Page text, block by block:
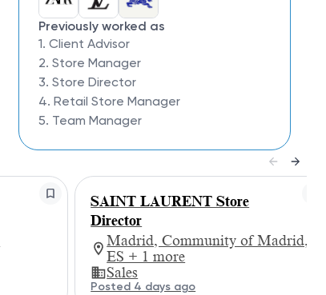
Previously worked as
1. Client Advisor
2. Store Manager
3. Store Director
4. Retail Store Manager
5. Team Manager
SAINT LAURENT Store
Director
Madrid, Community of Madrid,
ES + 1 more
Sales
Posted 4 days ago